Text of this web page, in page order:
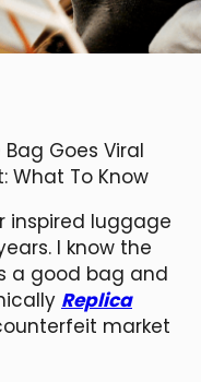
Goes Viral
What To Know
inspired luggage
I know the
a good bag and
Replica
market